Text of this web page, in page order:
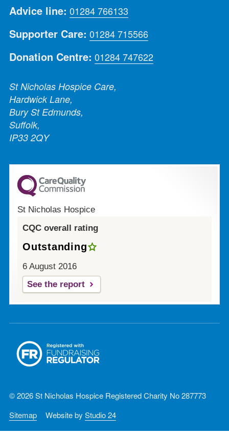
Advice line: 01284 766133
Supporter Care: 01284 715566
Donation Centre: 01284 747622
St Nicholas Hospice Care,
Hardwick Lane,
Bury St Edmunds,
Suffolk,
IP33 2QY
St Nicholas Hospice
CQC overall rating
Outstanding
6 August 2016
See the report
© 2026 St Nicholas Hospice Registered Charity No 287773
Sitemap
Website by Studio 24